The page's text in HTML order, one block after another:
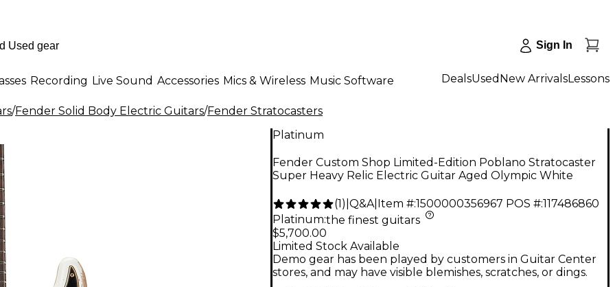
Sign In
Recording Live Sound Accessories Mics & Wireless Music Software DealsUsed New ArrivalsLessons
/Fender Solid Body Electric Guitars/Fender Stratocasters
Platinum
Fender Custom Shop Limited-Edition Poblano Stratocaster
Super Heavy Relic Electric Guitar Aged Olympic White
(1) Q&A| Item #:1500000356967 POS #:117486860
Platinum:the finest guitars
$5,700.00
Limited Stock Available
Demo gear has been played by customers in Guitar Center
stores, and may have visible blemishes, scratches, or dings.